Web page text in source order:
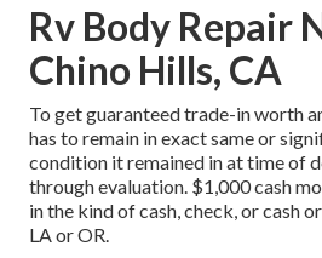
Rv Body Repair
Chino Hills, CA
To get guaranteed trade-in worth
has to remain in exact same or
condition it remained in at time of
through evaluation. $1,000 cash
in the kind of cash, check, or cash
LA or OR.